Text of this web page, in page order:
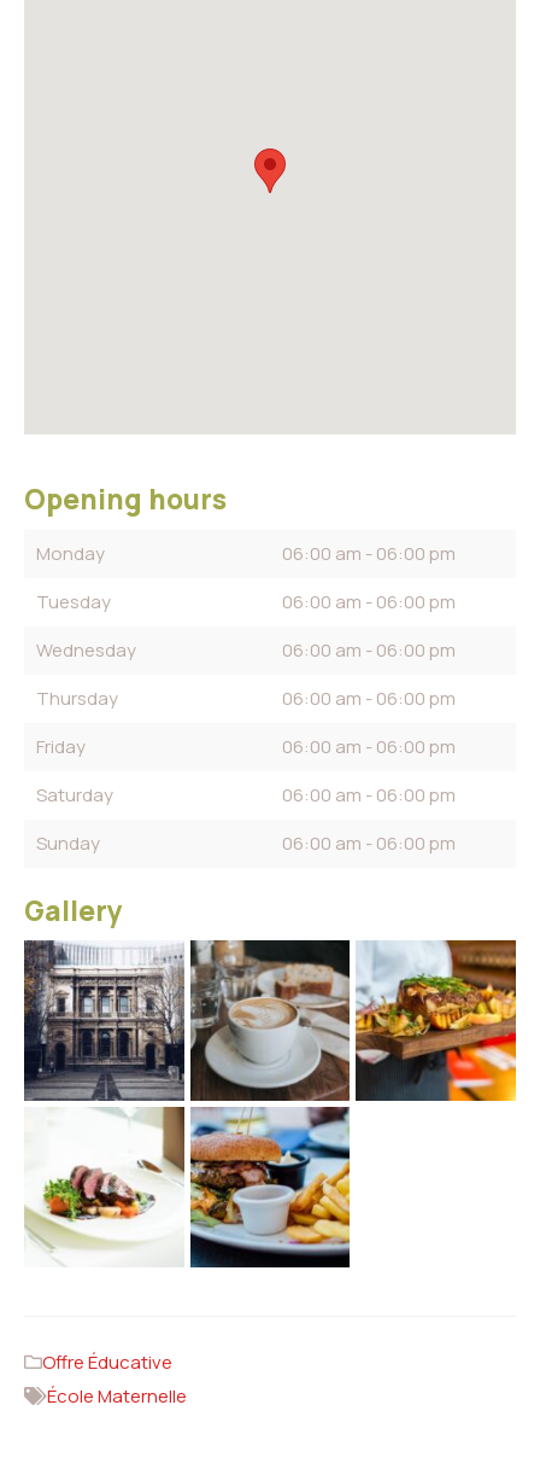
Opening hours
Monday
06:00 am - 06:00 pm
Tuesday
06:00 am - 06:00 pm
Wednesday
06:00 am - 06:00 pm
Thursday
06:00 am - 06:00 pm
Friday
06:00 am - 06:00 pm
Saturday
06:00 am - 06:00 pm
Sunday
06:00 am - 06:00 pm
Gallery
Offre Éducative
École Maternelle